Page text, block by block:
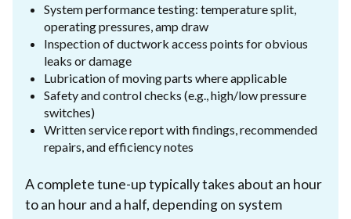
System performance testing: temperature split,
operating pressures, amp draw
Inspection of ductwork access points for obvious
leaks or damage
Lubrication of moving parts where applicable
Safety and control checks (e.g., high/low pressure
switches)
Written service report with findings, recommended
repairs, and efficiency notes
A complete tune-up typically takes about an hour
to an hour and a half, depending on system